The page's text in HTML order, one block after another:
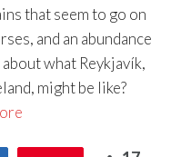
that seem to go on
and an abundance
what Reykjavík,
might be like?